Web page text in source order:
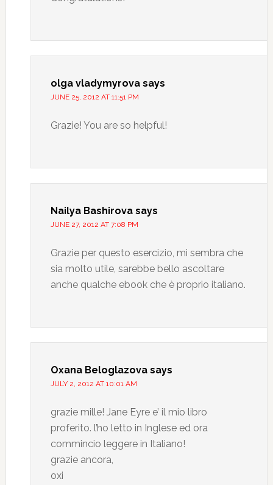
olga vladymyrova says
JUNE 25, 2012 AT 11:51 PM
Grazie! You are so helpful!
Nailya Bashirova says
JUNE 27, 2012 AT 7:08 PM
Grazie per questo esercizio, mi sembra che
sia molto utile, sarebbe bello ascoltare
anche qualche ebook che è proprio italiano.
Oxana Beloglazova says
JULY 2, 2012 AT 10:01 AM
grazie mille! Jane Eyre e’ il mio libro
proferito. l’ho letto in Inglese ed ora
commincio leggere in Italiano!
grazie ancora,
oxi